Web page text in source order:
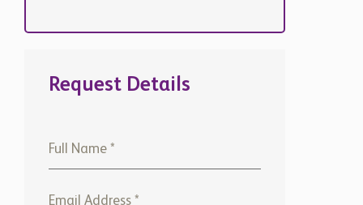
Request Details